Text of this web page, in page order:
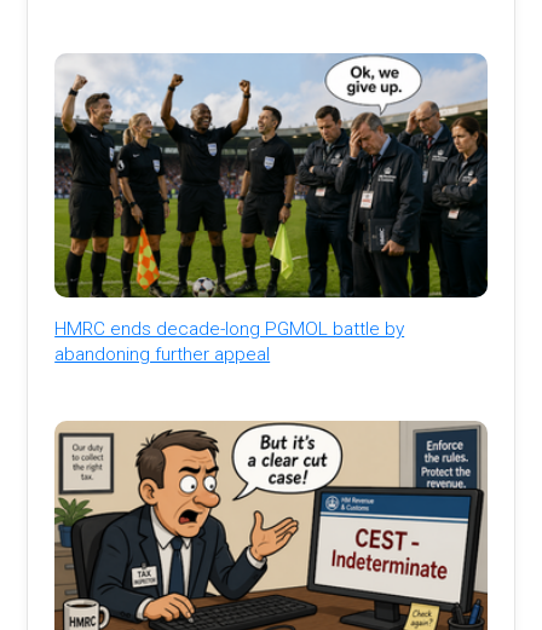
HMRC ends decade-long PGMOL battle by
abandoning further appeal